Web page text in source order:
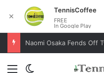
Menu Switch skin
✕
TennisCoffee
FREE
In Google Play